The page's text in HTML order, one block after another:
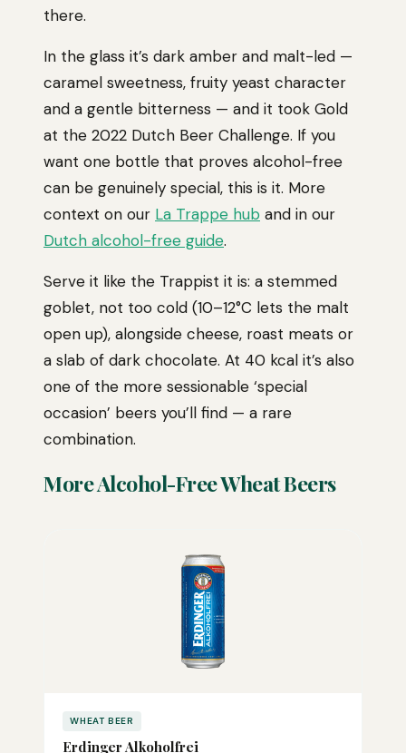
there.
In the glass it’s dark amber and malt-led —
caramel sweetness, fruity yeast character
and a gentle bitterness — and it took Gold
at the 2022 Dutch Beer Challenge. If you
want one bottle that proves alcohol-free
can be genuinely special, this is it. More
context on our La Trappe hub and in our
Dutch alcohol-free guide.
Serve it like the Trappist it is: a stemmed
goblet, not too cold (10–12°C lets the malt
open up), alongside cheese, roast meats or
a slab of dark chocolate. At 40 kcal it’s also
one of the more sessionable ‘special
occasion’ beers you’ll find — a rare
combination.
More Alcohol-Free Wheat Beers
WHEAT BEER
Erdinger Alkoholfrei